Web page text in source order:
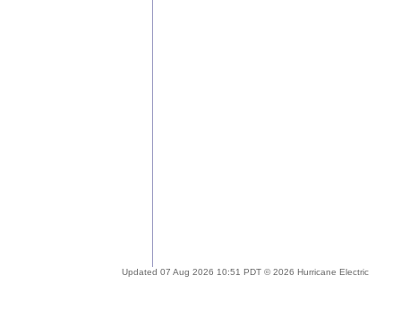
Updated 07 Aug 2026 10:51 PDT © 2026 Hurricane Electric